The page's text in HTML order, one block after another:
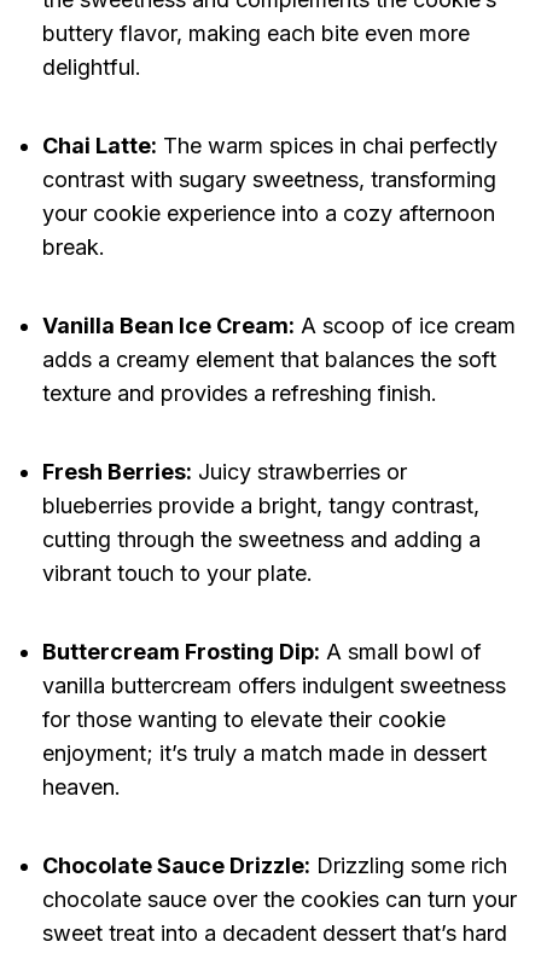
buttery flavor, making each bite even more
delightful.
Chai Latte: The warm spices in chai perfectly
contrast with sugary sweetness, transforming
your cookie experience into a cozy afternoon
break.
Vanilla Bean Ice Cream: A scoop of ice cream
adds a creamy element that balances the soft
texture and provides a refreshing finish.
Fresh Berries: Juicy strawberries or
blueberries provide a bright, tangy contrast,
cutting through the sweetness and adding a
vibrant touch to your plate.
Buttercream Frosting Dip: A small bowl of
vanilla buttercream offers indulgent sweetness
for those wanting to elevate their cookie
enjoyment; it’s truly a match made in dessert
heaven.
Chocolate Sauce Drizzle: Drizzling some rich
chocolate sauce over the cookies can turn your
sweet treat into a decadent dessert that’s hard